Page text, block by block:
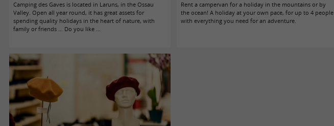
Camping des Gaves is located in Laruns, in the Ossau
Valley. Open all year round, it has great assets for
spending quality holidays in the heart of nature, with
family or friends … Do you like ...
Rent a campervan for a holiday in the mountains or by
the ocean! A holiday at your own pace, for up to 4 people
with everything you need for an adventure.